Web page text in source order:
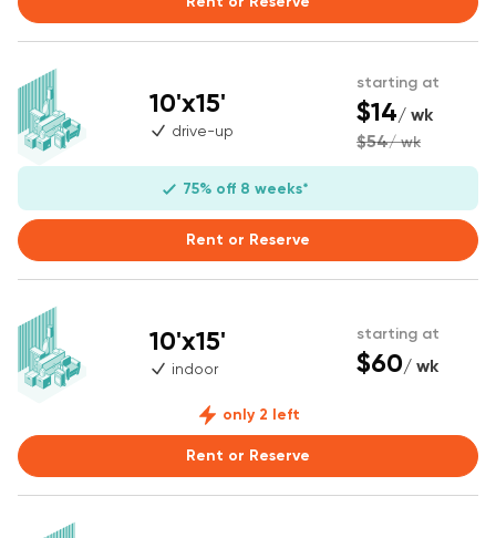
10'x15'
drive-up
starting at
$14/ wk
$54/ wk
75% off 8 weeks*
Rent or Reserve
10'x15'
indoor
starting at
$60/ wk
only 2 left
Rent or Reserve